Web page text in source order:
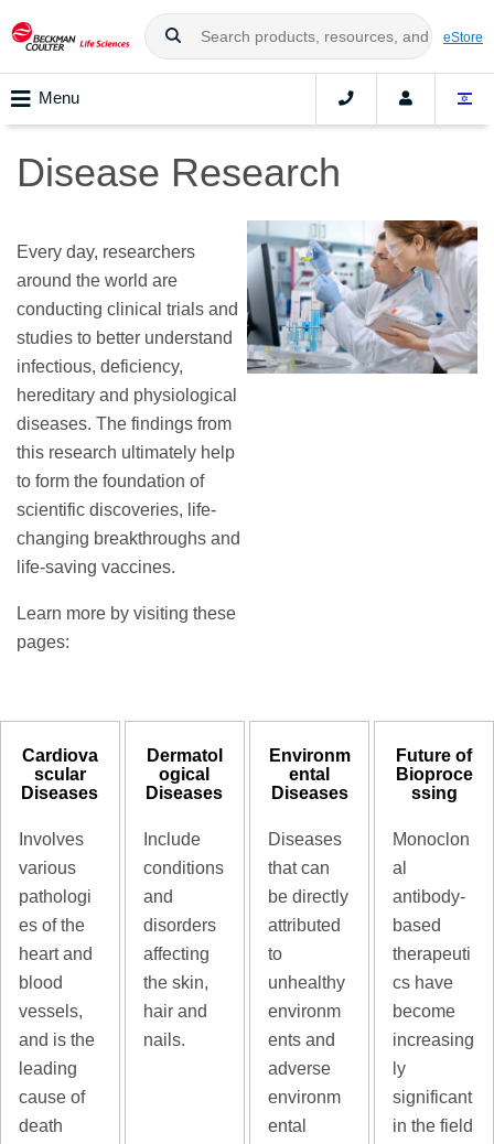
eStore
Menu
Disease Research
Every day, researchers
around the world are
conducting clinical trials and
studies to better understand
infectious, deficiency,
hereditary and physiological
diseases. The findings from
this research ultimately help
to form the foundation of
scientific discoveries, life-
changing breakthroughs and
life-saving vaccines.
Learn more by visiting these
pages:
Cardiova
scular
Diseases
Involves
various
pathologi
es of the
heart and
blood
vessels,
and is the
leading
cause of
death
Dermatol
ogical
Diseases
Include
conditions
and
disorders
affecting
the skin,
hair and
nails.
Environm
ental
Diseases
Diseases
that can
be directly
attributed
to
unhealthy
environm
ents and
adverse
environm
ental
Future of
Bioproce
ssing
Monoclon
al
antibody-
based
therapeuti
cs have
become
increasing
ly
significant
in the field